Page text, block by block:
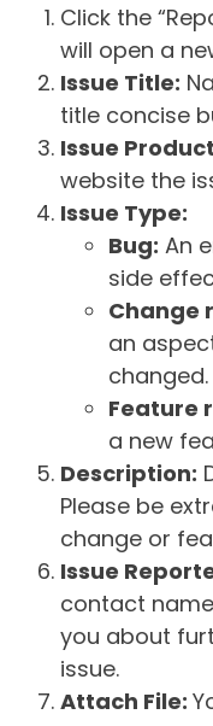
Click the
will open a
Issue Title:
title concise
Issue
website the
Issue Type:
Bug: An
side
Change
an
changed.
Feature
a new
Description:
Please be
change or
Issue
contact
you about
issue.
Attach File: